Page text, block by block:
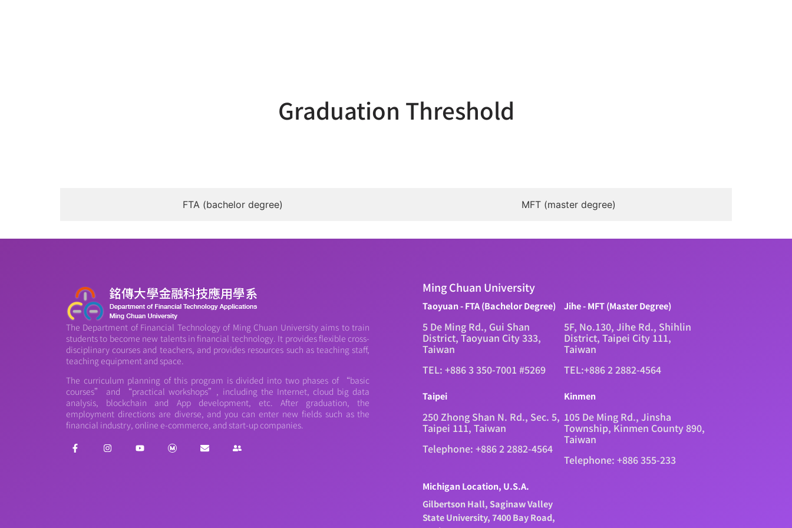
Graduation Threshold
FTA (bachelor degree) MFT (master degree)
The Department of Financial Technology of Ming Chuan University aims to train
students to become new talents in financial technology. It provides flexible cross-
disciplinary courses and teachers, and provides resources such as teaching staff,
teaching equipment and space.
The curriculum planning of this program is divided into two phases of “basic
courses” and “practical workshops”, including the Internet, cloud big data
analysis, blockchain and App development, etc. After graduation, the
employment directions are diverse, and you can enter new fields such as the
financial industry, online e-commerce, and start-up companies.
Ming Chuan University
Taoyuan - FTA (Bachelor Degree)
5 De Ming Rd., Gui Shan
District, Taoyuan City 333,
Taiwan
TEL: +886 3 350-7001 #5269
Jihe - MFT (Master Degree)
5F, No.130, Jihe Rd., Shihlin
District, Taipei City 111,
Taiwan
TEL:+886 2 2882-4564
Taipei
250 Zhong Shan N. Rd., Sec. 5,
Taipei 111, Taiwan
Telephone: +886 2 2882-4564
Kinmen
105 De Ming Rd., Jinsha
Township, Kinmen County 890,
Taiwan
Telephone: +886 355-233
Michigan Location, U.S.A.
Gilbertson Hall, Saginaw Valley
State University, 7400 Bay Road,